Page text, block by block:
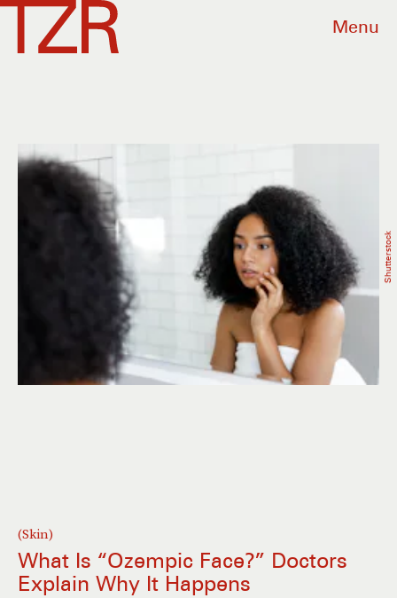
Menu
(Skin)
What Is “Ozempic Face?” Doctors
Explain Why It Happens
Shutterstock